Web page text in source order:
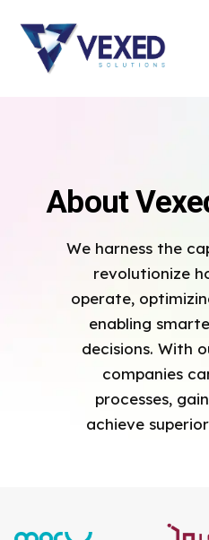
About
We harness the
revolutionize
operate,
enabling
decisions. With
companies
processes,
achieve